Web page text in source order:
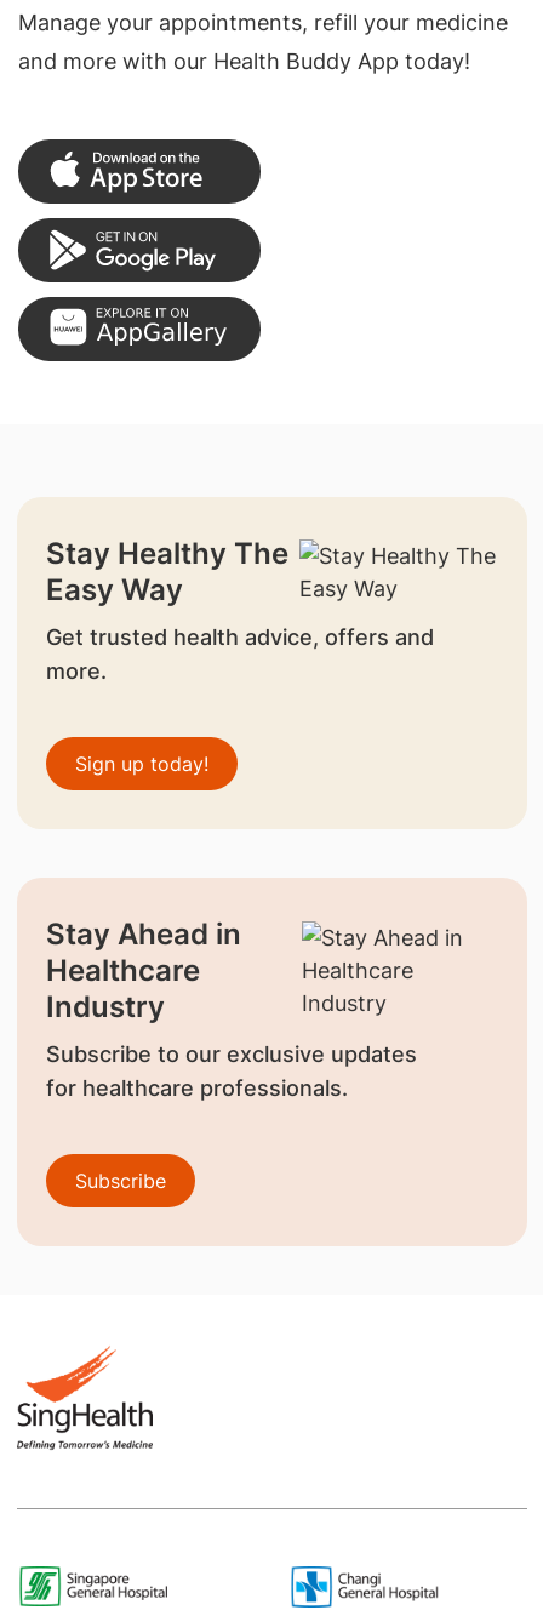
Manage your appointments, refill your medicine
and more with our Health Buddy App today!
Stay Healthy The
Easy Way
Get trusted health advice, offers and
more.
Sign up today!
Stay Ahead in
Healthcare
Industry
Subscribe to our exclusive updates
for healthcare professionals.
Subscribe